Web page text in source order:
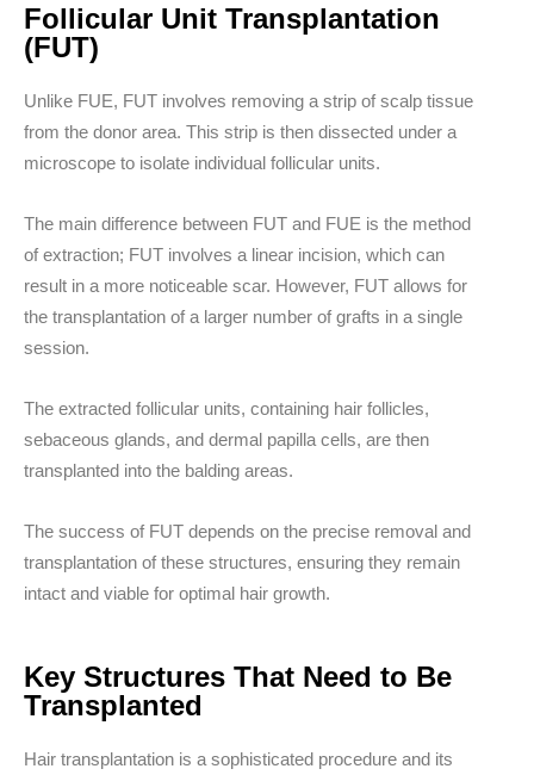
Follicular Unit Transplantation
(FUT)
Unlike FUE, FUT involves removing a strip of scalp tissue
from the donor area. This strip is then dissected under a
microscope to isolate individual follicular units.
The main difference between FUT and FUE is the method
of extraction; FUT involves a linear incision, which can
result in a more noticeable scar. However, FUT allows for
the transplantation of a larger number of grafts in a single
session.
The extracted follicular units, containing hair follicles,
sebaceous glands, and dermal papilla cells, are then
transplanted into the balding areas.
The success of FUT depends on the precise removal and
transplantation of these structures, ensuring they remain
intact and viable for optimal hair growth.
Key Structures That Need to Be
Transplanted
Hair transplantation is a sophisticated procedure and its